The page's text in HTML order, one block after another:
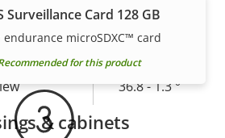
value
mm
view
36.8 - 1.3 °
Surveillance Card 128 GB
endurance microSDXC™ card
for this product
& cabinets